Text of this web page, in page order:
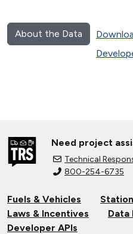
About the Data
Need project
Technical
800-254-6735
Fuels & Vehicles
Laws & Incentives
Data
Developer APIs